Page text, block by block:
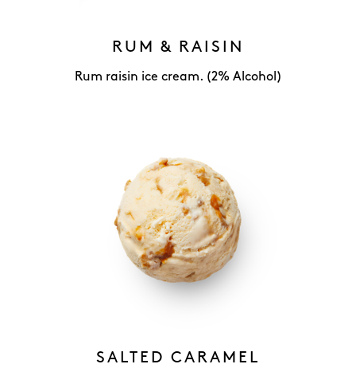
RUM & RAISIN
Rum raisin ice cream. (2% Alcohol)
SALTED CARAMEL